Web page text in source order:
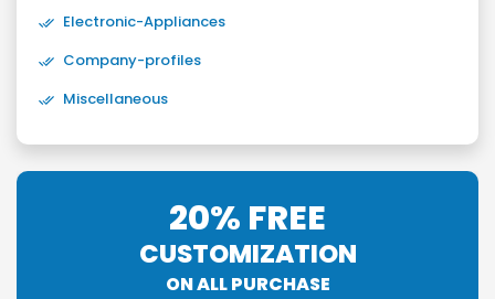
Electronic-Appliances
Company-profiles
Miscellaneous
20% FREE
CUSTOMIZATION
ON ALL PURCHASE